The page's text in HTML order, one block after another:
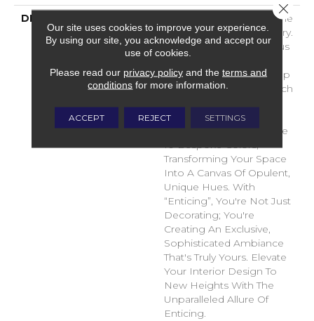
DESCRIPTION
Introducing "Enticing," The
Pinnacle Of Carpet Luxury.
Crafted From Sumptuous
DuraSilk Fiber, Its
Meticulous Cut And Loop
Construction Offers A Rich
“Enticing's” Exclusive
Space-Dyed Yarns Create
10 Bespoke Colors,
Transforming Your Space
Into A Canvas Of Opulent,
Unique Hues. With
“Enticing”, You're Not Just
Decorating; You're
Creating An Exclusive,
Sophisticated Ambiance
That's Truly Yours. Elevate
Your Interior Design To
New Heights With The
Unparalleled Allure Of
Enticing.
Our site uses cookies to improve your experience.
By using our site, you acknowledge and accept our
use of cookies.
Please read our privacy policyand the terms and
conditions for more information.
ACCEPT REJECT SETTINGS
Close